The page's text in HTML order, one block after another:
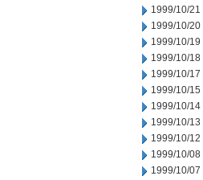
1999/10/21
1999/10/20
1999/10/19
1999/10/18
1999/10/17
1999/10/15
1999/10/14
1999/10/13
1999/10/12
1999/10/08
1999/10/07